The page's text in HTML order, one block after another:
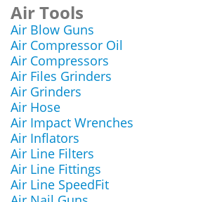
Air Tools
Air Blow Guns
Air Compressor Oil
Air Compressors
Air Files Grinders
Air Grinders
Air Hose
Air Impact Wrenches
Air Inflators
Air Line Filters
Air Line Fittings
Air Line SpeedFit